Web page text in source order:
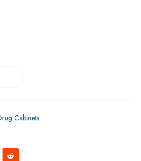
Cabinets